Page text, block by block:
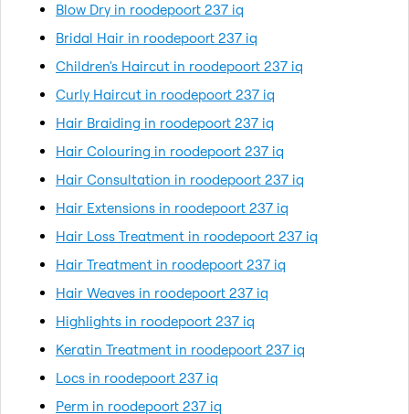
Blow Dry in roodepoort 237 iq
Bridal Hair in roodepoort 237 iq
Children's Haircut in roodepoort 237 iq
Curly Haircut in roodepoort 237 iq
Hair Braiding in roodepoort 237 iq
Hair Colouring in roodepoort 237 iq
Hair Consultation in roodepoort 237 iq
Hair Extensions in roodepoort 237 iq
Hair Loss Treatment in roodepoort 237 iq
Hair Treatment in roodepoort 237 iq
Hair Weaves in roodepoort 237 iq
Highlights in roodepoort 237 iq
Keratin Treatment in roodepoort 237 iq
Locs in roodepoort 237 iq
Perm in roodepoort 237 iq